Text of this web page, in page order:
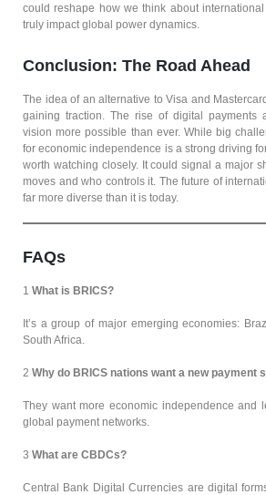
could reshape how we think about
truly impact global power dynamics.
Conclusion: The Road Ahead
The idea of an alternative to Visa and
gaining traction. The rise of digital payments
vision more possible than ever. While big
for economic independence is a strong driving
worth watching closely. It could signal a major
moves and who controls it. The future of
far more diverse than it is today.
FAQs
1 What is BRICS?
It’s a group of major emerging economies:
South Africa.
2 Why do BRICS nations want a new payment
They want more economic independence and
global payment networks.
3 What are CBDCs?
Central Bank Digital Currencies are digital